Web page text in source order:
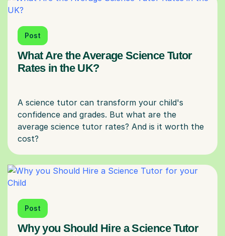
Post
What Are the Average Science Tutor
Rates in the UK?
A science tutor can transform your child's
confidence and grades. But what are the
average science tutor rates? And is it worth the
Post
Why you Should Hire a Science Tutor